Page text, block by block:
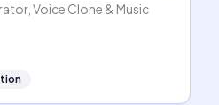
Voice Clone & Music